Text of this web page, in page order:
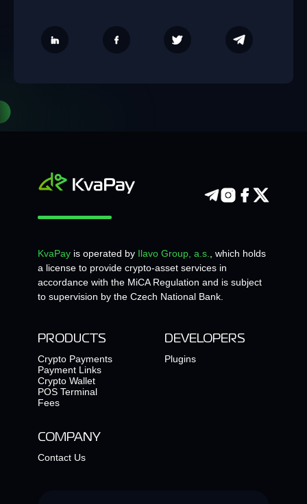
KvaPay is operated by Ilavo Group, a.s.
, which holds
a license to provide crypto-asset services in
accordance with the MiCA Regulation and is subject
to supervision by the Czech National Bank.
PRODUCTS
Crypto Payments
Payment Links
Crypto Wallet
POS Terminal
Fees
DEVELOPERS
Plugins
COMPANY
Contact Us